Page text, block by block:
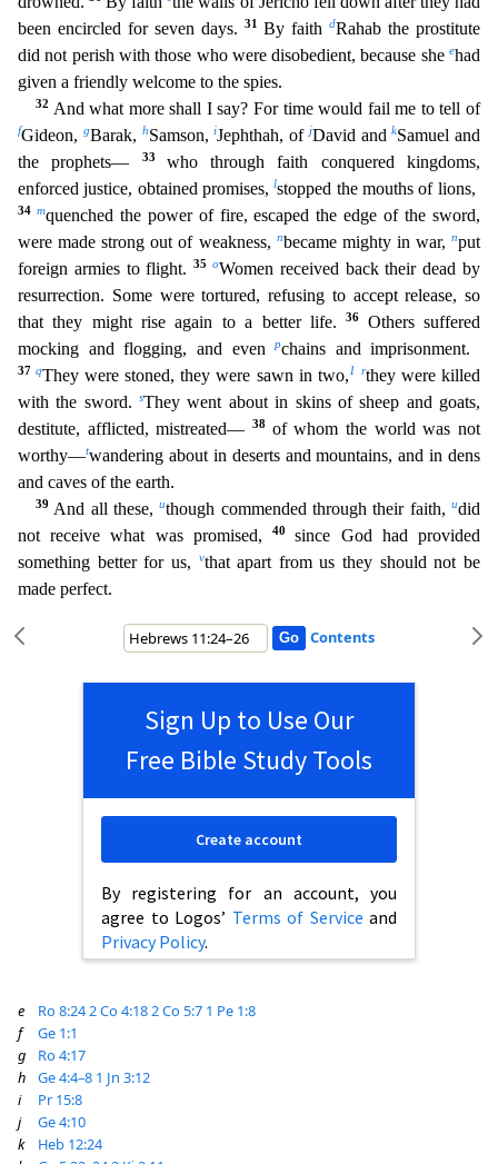
been encircled for seven days. 31 By faith dRahab the prostitute
did not perish with those who were disobedient, because she ehad
given a friendly welcome to the spies.
32 And what more shall I say? For time would fail me to tell of
fGideon, gBarak, hSamson,iJephthah, ofjDavid andkSamuel and
the prophets—
33 who through faith conquered kingdoms,
enforced justice, obtained promises,lstopped the mouths of lions,
34 mquenched the power of fire, escaped the edge of the sword,
were made strong out of weakness, nbecame mighty in war,nput
foreign armies to flight.35oWomen received back their dead by
resurrection. Some were tortured, refusing to accept release, so
that they might rise again to a better life.36 Others suffered
mocking and flogging, and evenpchains and imprisonment.
37qThey were stoned, they were sawn in two,1 rthey were killed
with the sword.sThey went about in skins of sheep and goats,
destitute, afflicted, mistreated—
38 of whom the world was not
worthy—twandering about in deserts and mountains, and in dens
and caves of the earth.
39 And all these,uthough commended through their faith,udid
not receive what was promised,40 since God had provided
something better for us,
vthat apart from us they should not be
made perfect.
Contents
Sign Up to Use Our
Free Bible Study Tools
By registering for an account, you
agree to Logos’ Terms of Service and
Privacy Policy.
Create account
e Ro 8:242 Co 4:182 Co 5:7 1 Pe 1:8
f
Ge 1:1
g
Ro 4:17
h
Ge 4:4–8 1 Jn 3:12
i
Pr 15:8
j
Ge 4:10
k
Heb 12:24